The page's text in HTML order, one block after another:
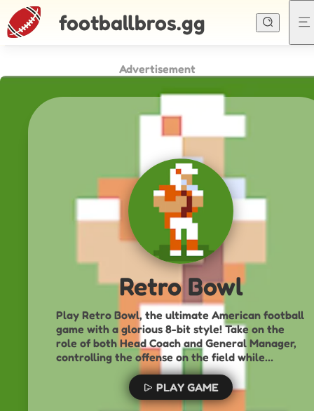
footballbros.gg
Advertisement
Retro Bowl
Play Retro Bowl, the ultimate American football
game with a glorious 8-bit style! Take on the
role of both Head Coach and General Manager,
controlling the offense on the field while
managing your roster, handling press duties, and
dealing with fragile player egos off the field.
With simple, addictive gameplay, can you lead
PLAY GAME